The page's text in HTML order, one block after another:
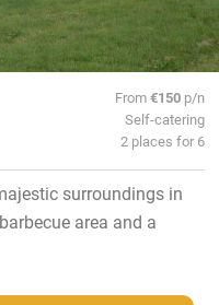
From€150 p/n
Self-catering
2 places for 6
surroundings in
area and a